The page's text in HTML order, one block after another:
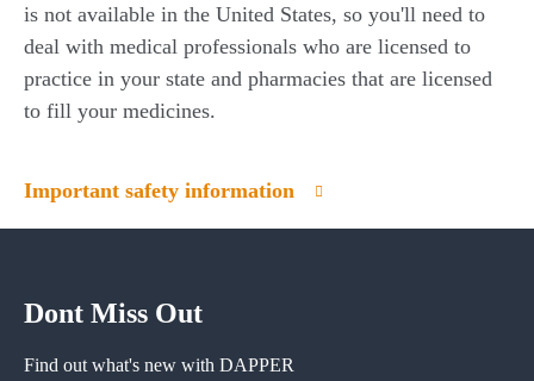
is not available in the United States, so you'll need to
deal with medical professionals who are licensed to
practice in your state and pharmacies that are licensed
to fill your medicines.
Important safety information
Dont Miss Out
Find out what's new with DAPPER